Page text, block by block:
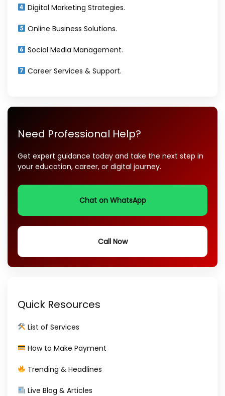
Digital Marketing Strategies.
Online Business Solutions.
Social Media Management.
Career Services & Support.
Need Professional Help?
Get expert guidance today and take the next step in
your education, career, or digital journey.
Chat on WhatsApp
Call Now
Quick Resources
List of Services
How to Make Payment
Trending & Headlines
Live Blog & Articles